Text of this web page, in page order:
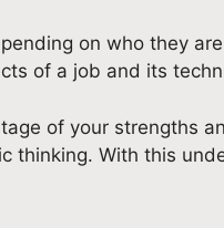
on who they
of a job and its
of your strengths
With this